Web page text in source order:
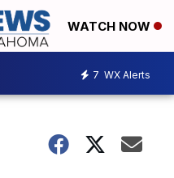
WATCH NOW
7 WX Alerts